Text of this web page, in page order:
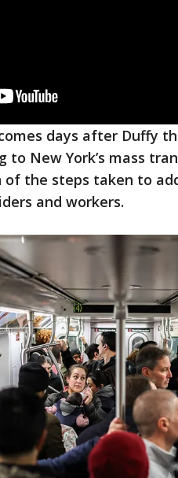
days after Duffy
New York’s mass
the steps taken to
and workers.